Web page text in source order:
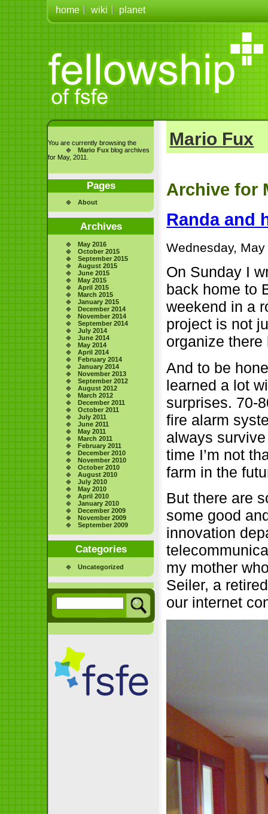
home wiki planet
You are currently browsing the
Mario Fux blog archives
for May, 2011.
Pages
About
Archives
May 2016
October 2015
September 2015
August 2015
June 2015
May 2015
April 2015
March 2015
January 2015
December 2014
November 2014
September 2014
July 2014
June 2014
May 2014
April 2014
February 2014
January 2014
November 2013
September 2012
August 2012
March 2012
December 2011
October 2011
July 2011
June 2011
May 2011
March 2011
February 2011
December 2010
November 2010
October 2010
August 2010
July 2010
May 2010
April 2010
January 2010
December 2009
November 2009
September 2009
Categories
Uncategorized
Mario Fux
Archive for
Randa and
Wednesday,
On Sunday I
back home to
weekend in a
project is not
organize there
And to be
learned a lot
surprises. 70-
fire alarm
always
time I’m not
farm in the
But there are
some good
innovation
my mother
Seiler, a
our internet